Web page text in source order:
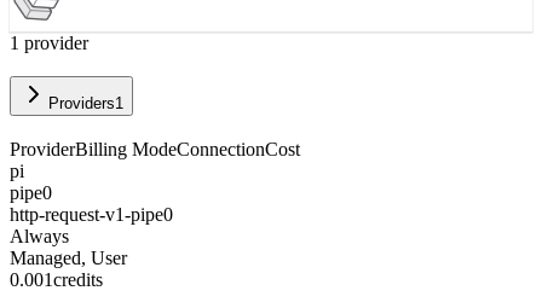
1 provider
Providers1
ProviderBilling ModeConnectionCost
pi
pipe0
http-request-v1-pipe0
Always
Managed, User
0.001credits